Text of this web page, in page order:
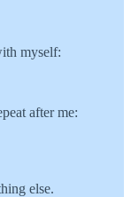
myself:
after me:
else.